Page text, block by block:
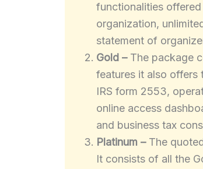
functionalities
organization,
statement of
Gold – The package
features it also offers
IRS form 2553,
online access
and business tax
Platinum – The
It consists of all the